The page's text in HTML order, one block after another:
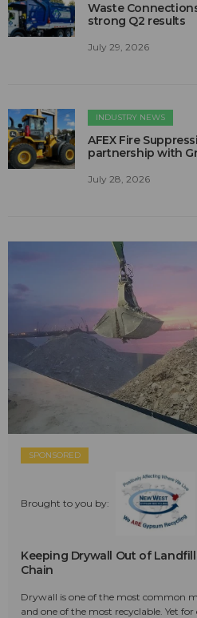
Waste
strong Q2 results
July 29, 2026
INDUSTRY NEWS
AFEX Fire
partnership with
July 28, 2026
SPONSORED
Brought to you by:
Keeping Drywall Out of
Chain
Drywall is one of the most common
and one of the most recyclable. Yet